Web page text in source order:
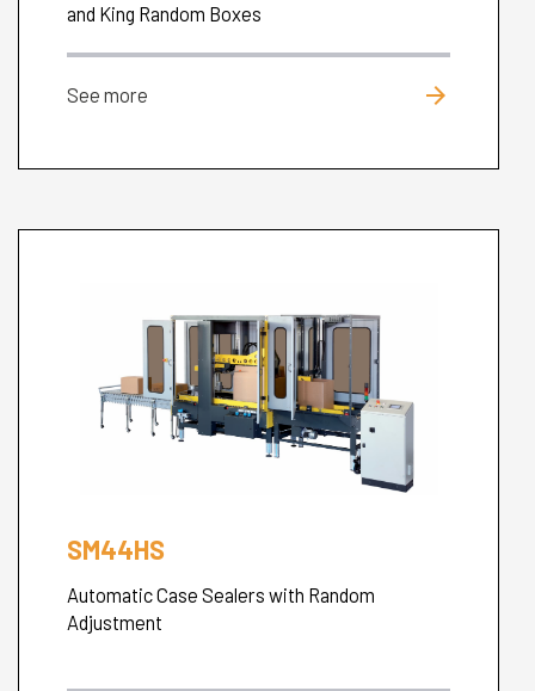
and King Random Boxes
See more arrow_forward
SM44HS
Automatic Case Sealers with Random
Adjustment